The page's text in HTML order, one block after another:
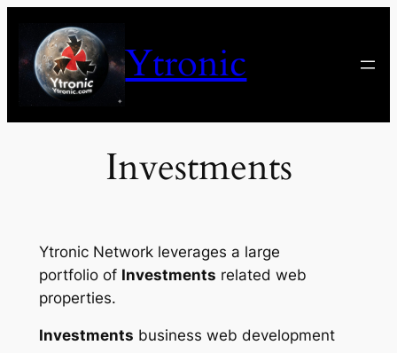
content
Ytronic
Investments
Ytronic Network leverages a large
portfolio of Investments related web
properties.
Investments business web development